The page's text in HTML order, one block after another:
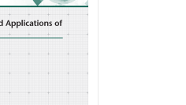
options
may
be
chosen
on
the